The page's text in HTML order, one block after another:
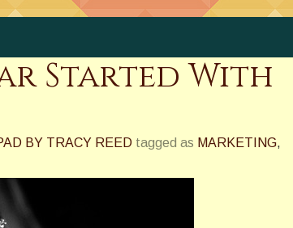
Started With
BY TRACY REED tagged as MARKETING,